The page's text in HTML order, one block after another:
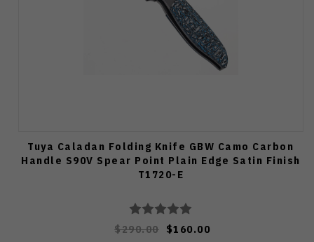
Tuya Caladan Folding Knife GBW Camo Carbon
Handle S90V Spear Point Plain Edge Satin Finish
T1720-E
$290.00 $160.00